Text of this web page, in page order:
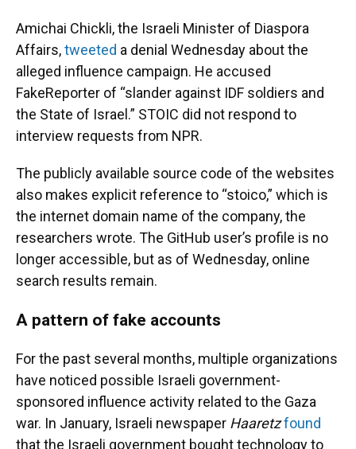
Amichai Chickli, the Israeli Minister of Diaspora
Affairs,tweeted a denial Wednesday about the
alleged influence campaign. He accused
FakeReporter of “slander against IDF soldiers and
the State of Israel.” STOIC did not respond to
interview requests from NPR.
The publicly available source code of the websites
also makes explicit reference to “stoico,” which is
the internet domain name of the company, the
researchers wrote. The GitHub user’s profile is no
longer accessible, but as of Wednesday, online
search results remain.
A pattern of fake accounts
For the past several months, multiple organizations
have noticed possible Israeli government-
sponsored influence activity related to the Gaza
war. In January, Israeli newspaper Haaretzfound
that the Israeli government bought technology to